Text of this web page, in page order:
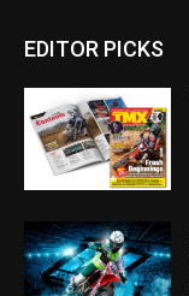
EDITOR PICKS